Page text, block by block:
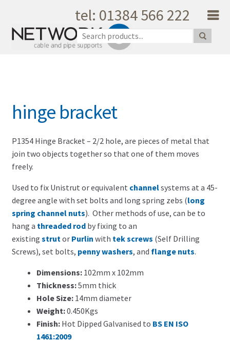
tel: 01384 566 222
Skip to navigation
Quality
Unique Support
Latest News
Testimonials
Shopping Cart
Privacy
My Account
Contact Us
Search for:
hinge bracket
P1354 Hinge Bracket – 2/2 hole, are pieces of metal that
join two objects together so that one of them moves
freely.
Used to fix Unistrut or equivalent channelsystems at a 45-
degree angle with set bolts and long spring zebs (long
spring channel nuts). Other methods of use, can be to
hang a threaded rodby fixing to an
existing strut or Purlin with tek screws (Self Drilling
Screws), set bolts, penny washers, and flange nuts.
Dimensions: 102mm x 102mm
Thickness:5mm thick
Hole Size: 14mm diameter
Weight:0.450Kgs
Finish: Hot Dipped Galvanised to BS EN ISO
1461:2009